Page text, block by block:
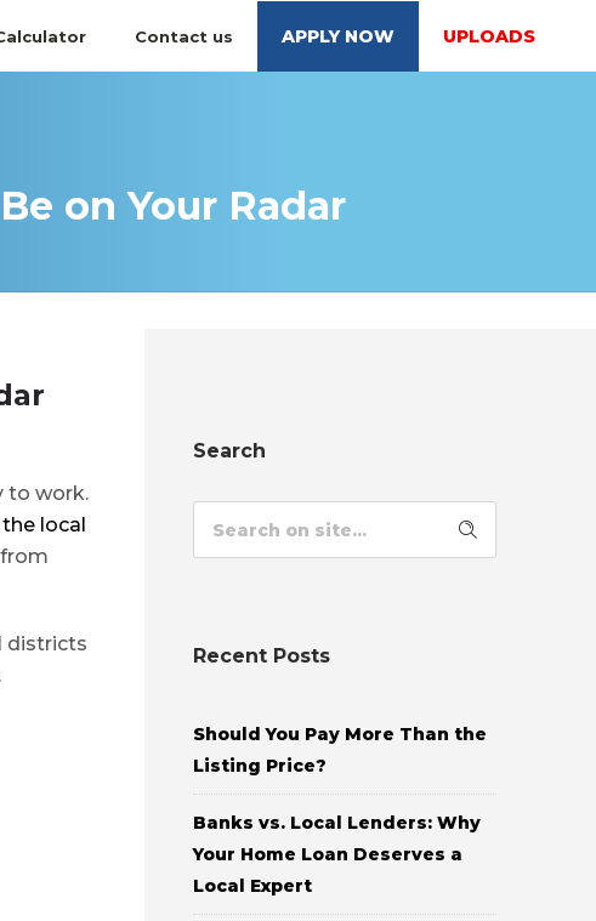
Contact us APPLY NOW UPLOADS
on Your Radar
to work.
local
districts
Search
Recent Posts
Should You Pay More Than the
Listing Price?
Banks vs. Local Lenders: Why
Your Home Loan Deserves a
Local Expert